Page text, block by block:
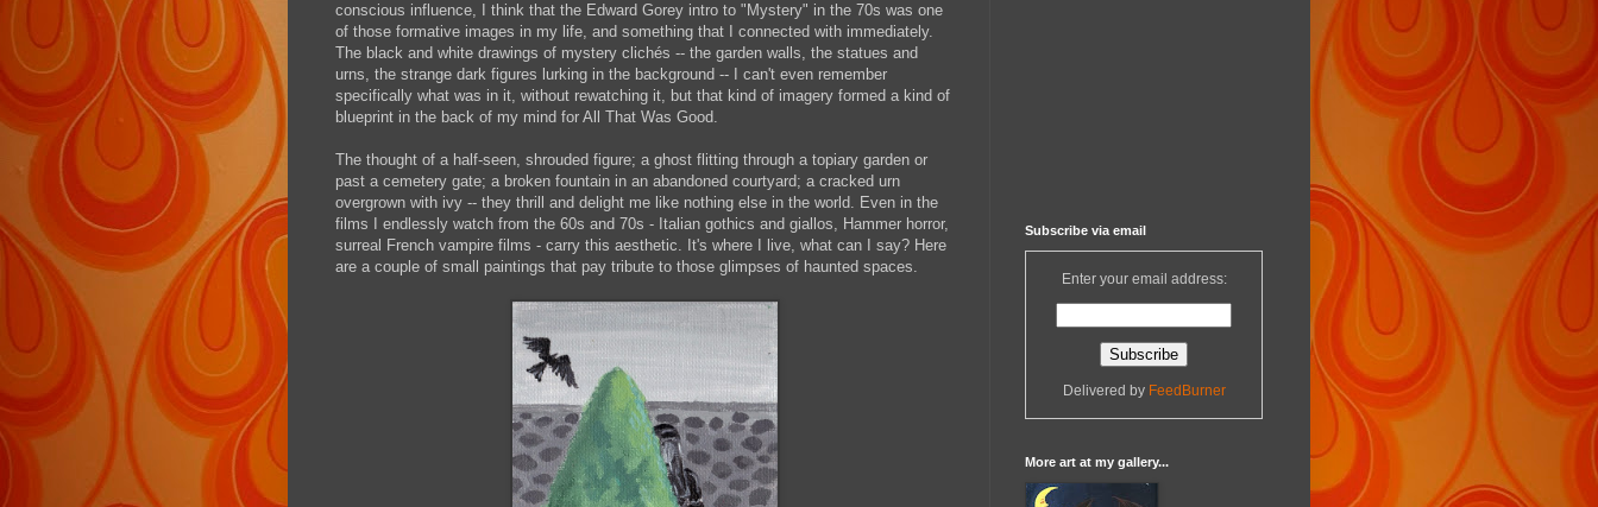
conscious influence, I think that the Edward Gorey intro to "Mystery" in the 70s was one
of those formative images in my life, and something that I connected with immediately.
The black and white drawings of mystery clichés -- the garden walls, the statues and
urns, the strange dark figures lurking in the background -- I can't even remember
specifically what was in it, without rewatching it, but that kind of imagery formed a kind of
blueprint in the back of my mind for All That Was Good.
The thought of a half-seen, shrouded figure; a ghost flitting through a topiary garden or
past a cemetery gate; a broken fountain in an abandoned courtyard; a cracked urn
overgrown with ivy -- they thrill and delight me like nothing else in the world. Even in the
films I endlessly watch from the 60s and 70s - Italian gothics and giallos, Hammer horror,
surreal French vampire films - carry this aesthetic. It's where I live, what can I say? Here
are a couple of small paintings that pay tribute to those glimpses of haunted spaces.
Subscribe via email
Enter your email address:
Delivered by FeedBurner
More art at my gallery...